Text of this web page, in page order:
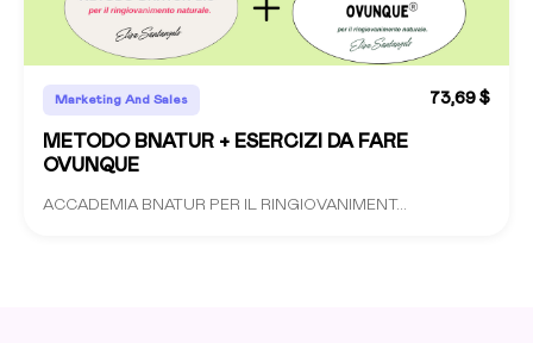
Marketing And Sales 73,69 $
METODO BNATUR + ESERCIZI DA FARE
OVUNQUE
ACCADEMIA BNATUR PER IL RINGIOVANIMENT...